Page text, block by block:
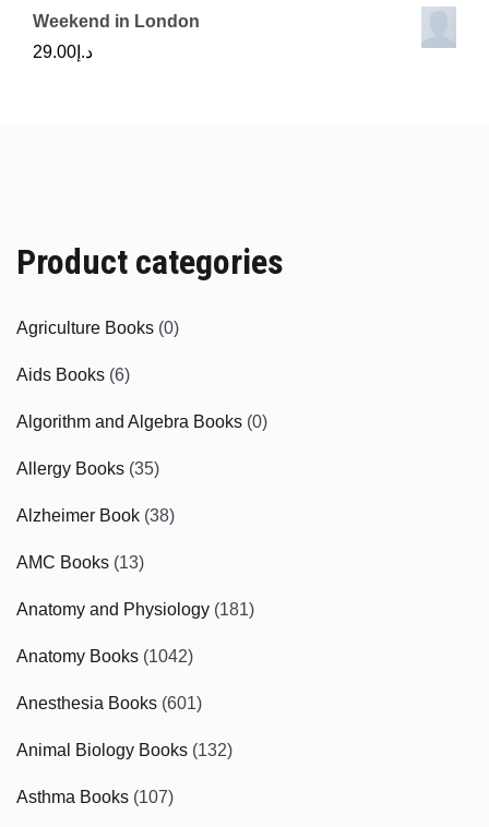
Weekend in London
د.إ 29.00
Product categories
Agriculture Books (0)
Aids Books (6)
Algorithm and Algebra Books (0)
Allergy Books (35)
Alzheimer Book (38)
AMC Books (13)
Anatomy and Physiology (181)
Anatomy Books (1042)
Anesthesia Books (601)
Animal Biology Books (132)
Asthma Books (107)